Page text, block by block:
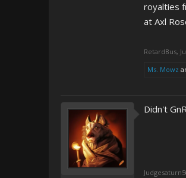
royalties
at Axl
RetardBus,
Ms. Mowz
Didn't